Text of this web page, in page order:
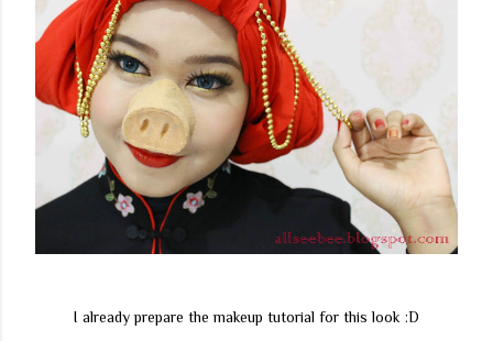
I already prepare the makeup tutorial for this look :D